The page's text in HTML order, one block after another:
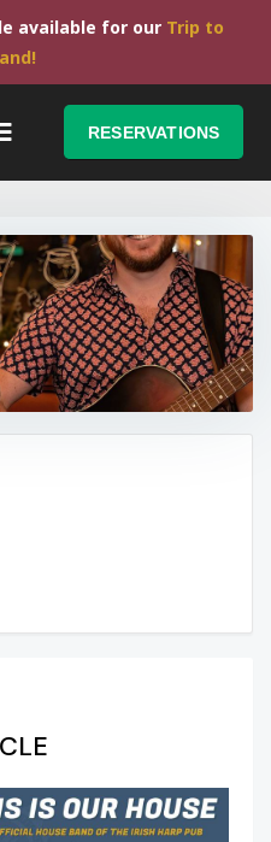
available for our Trip to
RESERVATIONS